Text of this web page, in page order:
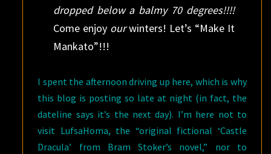
dropped below a balmy 70 degrees!!!!
Come enjoy ourwinters! Let’s “Make It
Mankato”!!!
I spent the afternoon driving up here, which is why
this blog is posting so late at night (in fact, the
dateline says it’s the next day). I’m here not to
visit LufsaHoma, the “original fictional ‘Castle
Dracula’ from Bram Stoker’s novel,” nor to